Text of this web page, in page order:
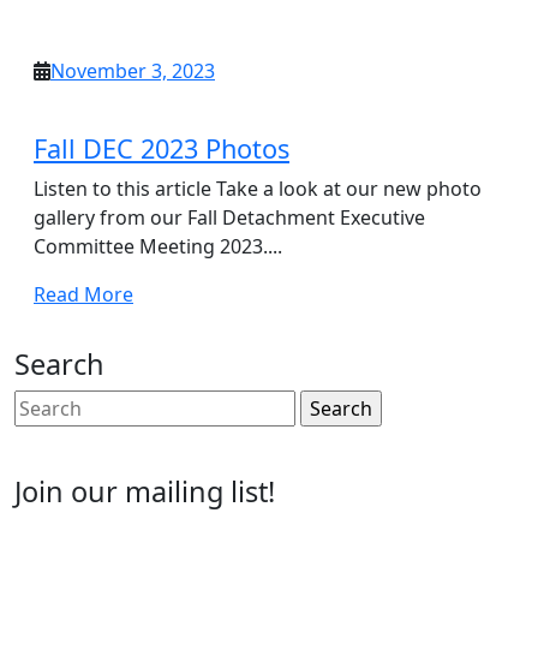
November 3, 2023November
Fall DEC 2023 Photos
Listen to this article Take a look at our new photo
gallery from our Fall Detachment Executive
Committee Meeting 2023....
Read MoreRead
Search
Search
for:
Join our mailing list!